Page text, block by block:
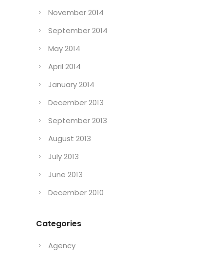
November 2014
September 2014
May 2014
April 2014
January 2014
December 2013
September 2013
August 2013
July 2013
June 2013
December 2010
Categories
Agency